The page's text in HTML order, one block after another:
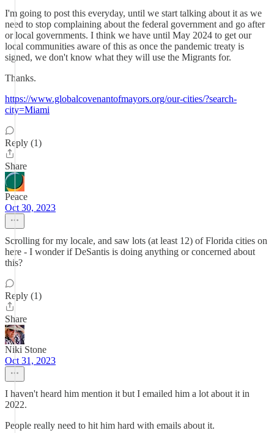
I'm going to post this everyday, until we start talking about it as we
need to stop complaining about the federal government and go after
or local governments. I think we have until May 2024 to get our
local communities aware of this as once the pandemic treaty is
signed, we don't know what they will use the Migrants for.
Thanks.
https://www.globalcovenantofmayors.org/our-cities/?search-
city=Miami
Reply (1)
Share
Peace
Oct 30, 2023
Scrolling for my locale, and saw lots (at least 12) of Florida cities on
here - I wonder if DeSantis is doing anything or concerned about
this?
Reply (1)
Share
Niki Stone
Oct 31, 2023
I haven't heard him mention it but I emailed him a lot about it in
2022.
People really need to hit him hard with emails about it.